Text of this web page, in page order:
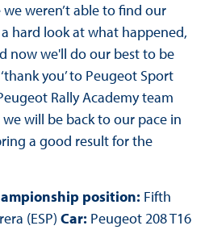
weren’t able to find our
hard look at what happened,
now we'll do our best to be
you’ to Peugeot Sport
Rally Academy team
will be back to our pace in
a good result for the
position: Fifth
(ESP) Car: Peugeot 208 T16